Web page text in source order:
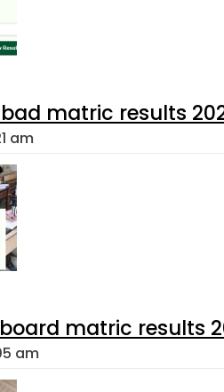
matric results
am
matric results
am